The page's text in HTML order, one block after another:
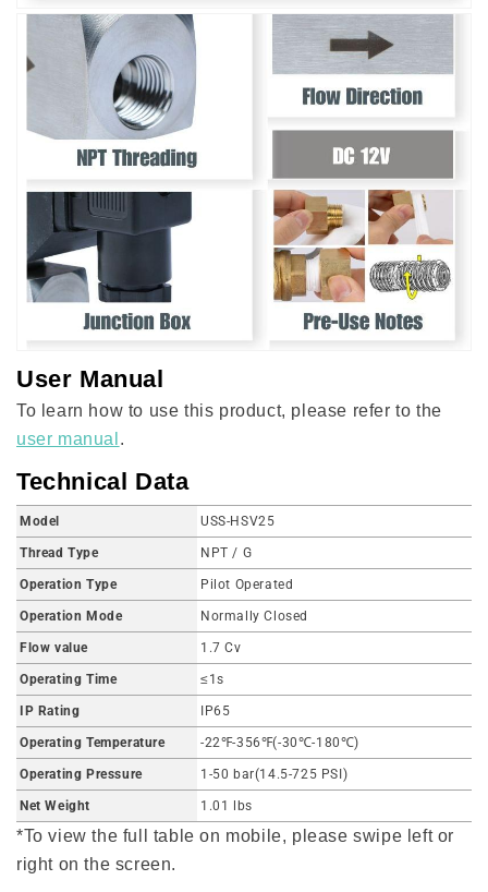
User Manual
To learn how to use this product, please refer to the
user manual .
Technical Data
Model USS-HSV25
Thread Type NPT / G
Operation Type Pilot Operated
Operation Mode Normally Closed
Flow value 1.7 Cv
Operating Time ≤1s
IP Rating IP65
Operating Temperature -22℉-356℉(-30℃-180℃)
Operating Pressure 1-50 bar(14.5-725 PSI)
Net Weight 1.01 lbs
*To view the full table on mobile, please swipe left or
right on the screen.